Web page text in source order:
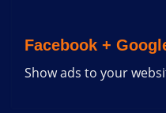
Facebook +
Show ads to your